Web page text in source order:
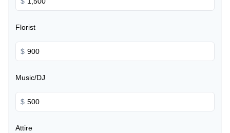
Florist
$
Music/DJ
$
Attire